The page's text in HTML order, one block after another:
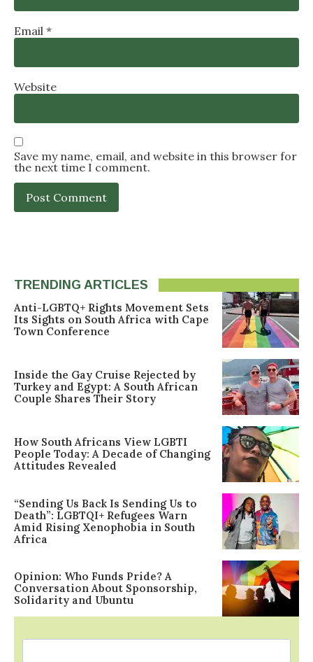
Email *
Website
Save my name, email, and website in this browser for
the next time I comment.
TRENDING ARTICLES
Anti-LGBTQ+ Rights Movement Sets
Its Sights on South Africa with Cape
Town Conference
Inside the Gay Cruise Rejected by
Turkey and Egypt: A South African
Couple Shares Their Story
How South Africans View LGBTI
People Today: A Decade of Changing
Attitudes Revealed
“Sending Us Back Is Sending Us to
Death”: LGBTQI+ Refugees Warn
Amid Rising Xenophobia in South
Africa
Opinion: Who Funds Pride? A
Conversation About Sponsorship,
Solidarity and Ubuntu